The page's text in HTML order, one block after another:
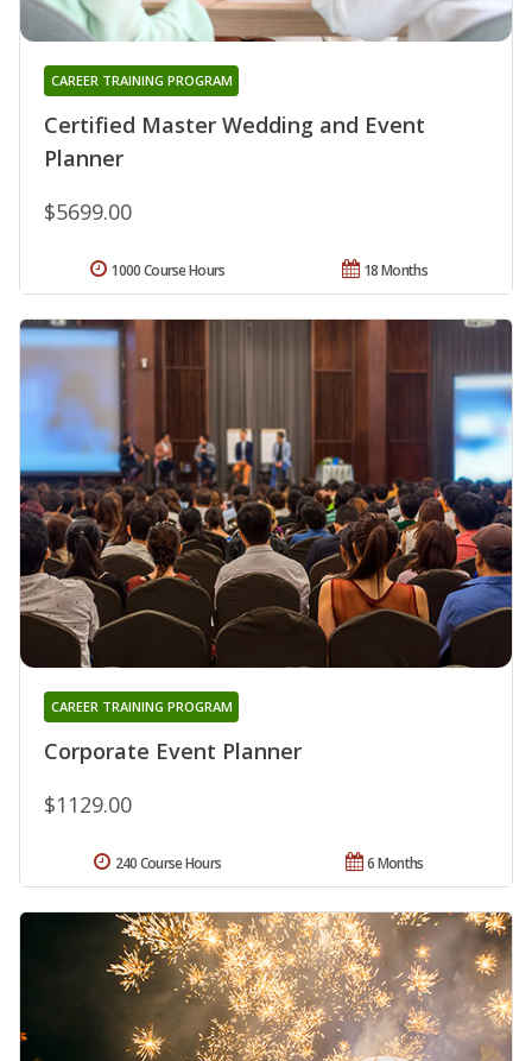
Certified Master Wedding and Event
Planner
CAREER TRAINING PROGRAM
$5699.00
18 Months
1000 Course Hours
Corporate Event Planner
CAREER TRAINING PROGRAM
$1129.00
6 Months
240 Course Hours